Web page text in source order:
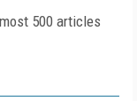
500 articles